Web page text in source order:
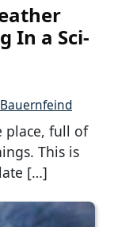
In a Sci-
place, full of
This is
[…]